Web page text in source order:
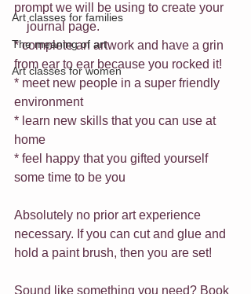
Art classes for families
The meaning of art
Art classes for women
prompt we will be using to create your
    journal page.
* complete an artwork and have a grin
from ear to ear because you rocked it!
* meet new people in a super friendly
environment
* learn new skills that you can use at
home
* feel happy that you gifted yourself
some time to be you
Absolutely no prior art experience
necessary. If you can cut and glue and
hold a paint brush, then you are set!
Sound like something you need? Book